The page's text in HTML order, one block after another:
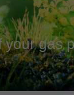
gas